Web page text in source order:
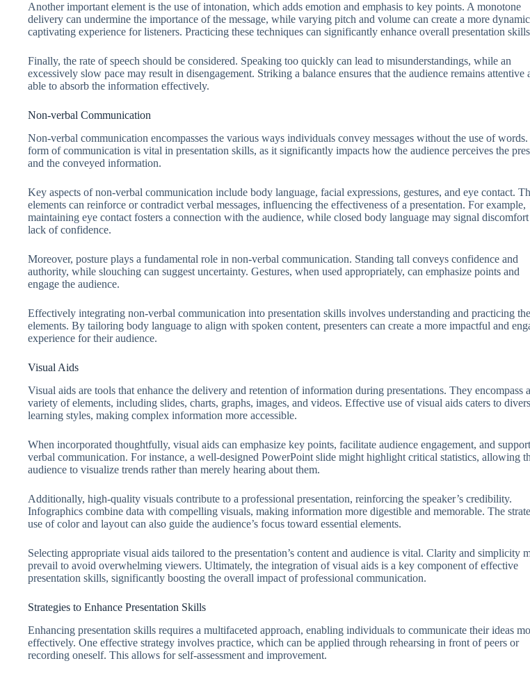
Another important element is the use of intonation, which adds emotion and emphasis to key points. A monotone
delivery can undermine the importance of the message, while varying pitch and volume can create a more
captivating experience for listeners. Practicing these techniques can significantly enhance overall presentation
Finally, the rate of speech should be considered. Speaking too quickly can lead to misunderstandings, while an
excessively slow pace may result in disengagement. Striking a balance ensures that the audience remains attentive
able to absorb the information effectively.
Non-verbal Communication
Non-verbal communication encompasses the various ways individuals convey messages without the use of
form of communication is vital in presentation skills, as it significantly impacts how the audience perceives the
and the conveyed information.
Key aspects of non-verbal communication include body language, facial expressions, gestures, and eye contact.
elements can reinforce or contradict verbal messages, influencing the effectiveness of a presentation. For example,
maintaining eye contact fosters a connection with the audience, while closed body language may signal
lack of confidence.
Moreover, posture plays a fundamental role in non-verbal communication. Standing tall conveys confidence and
authority, while slouching can suggest uncertainty. Gestures, when used appropriately, can emphasize points and
engage the audience.
Effectively integrating non-verbal communication into presentation skills involves understanding and practicing
elements. By tailoring body language to align with spoken content, presenters can create a more impactful and
experience for their audience.
Visual Aids
Visual aids are tools that enhance the delivery and retention of information during presentations. They encompass a
variety of elements, including slides, charts, graphs, images, and videos. Effective use of visual aids caters to
learning styles, making complex information more accessible.
When incorporated thoughtfully, visual aids can emphasize key points, facilitate audience engagement, and support
verbal communication. For instance, a well-designed PowerPoint slide might highlight critical statistics, allowing
audience to visualize trends rather than merely hearing about them.
Additionally, high-quality visuals contribute to a professional presentation, reinforcing the speaker’s credibility.
Infographics combine data with compelling visuals, making information more digestible and memorable. The
use of color and layout can also guide the audience’s focus toward essential elements.
Selecting appropriate visual aids tailored to the presentation’s content and audience is vital. Clarity and simplicity
prevail to avoid overwhelming viewers. Ultimately, the integration of visual aids is a key component of effective
presentation skills, significantly boosting the overall impact of professional communication.
Strategies to Enhance Presentation Skills
Enhancing presentation skills requires a multifaceted approach, enabling individuals to communicate their ideas
effectively. One effective strategy involves practice, which can be applied through rehearsing in front of peers or
recording oneself. This allows for self-assessment and improvement.